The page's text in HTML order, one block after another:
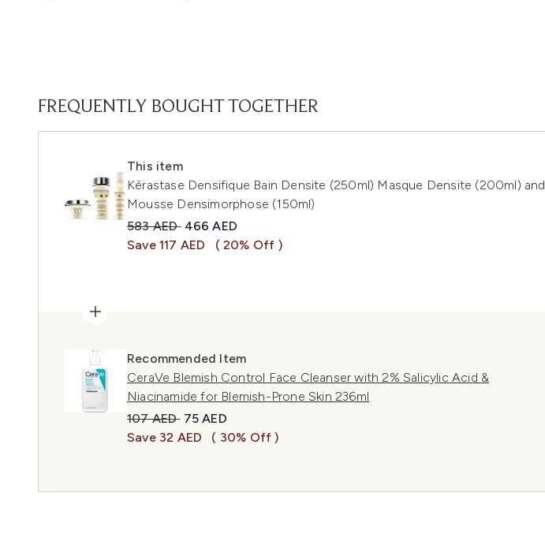
FREQUENTLY BOUGHT TOGETHER
This item
Kérastase Densifique Bain Densite (250ml) Masque Densite (200ml) and
Mousse Densimorphose (150ml)
Recommended Retail Price:
583 AED Current price:
466 AED
Save 117 AED
( 20% Off )
Recommended Item
CeraVe Blemish Control Face Cleanser with 2% Salicylic Acid &
Niacinamide for Blemish-Prone Skin 236ml
Recommended Retail Price:
107 AED Current price:
75 AED
Save 32 AED
( 30% Off )